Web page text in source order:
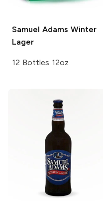
Samuel Adams Winter
Lager
12 Bottles 12oz